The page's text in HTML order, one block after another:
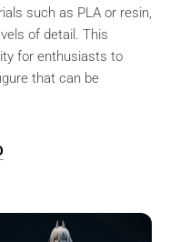
such as PLA or resin,
of detail. This
for enthusiasts to
that can be